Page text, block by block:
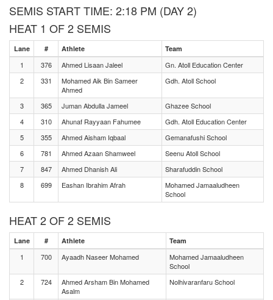
SEMIS START TIME: 2:18 PM (DAY 2)
HEAT 1 OF 2 SEMIS
Lane # Athlete Team
1 376 Ahmed Lisaan Jaleel
Gn. Atoll Education Center
2
331
Mohamed Aik Bin Sameer
Ahmed
Gdh. Atoll School
3 365 Juman Abdulla Jameel
Ghazee School
4
310 Ahunaf Rayyaan Fahumee
Gdh. Atoll Education Center
5
355 Ahmed Aisham Iqbaal
Gemanafushi School
6
781 Ahmed Azaan Shamweel
Seenu Atoll School
7
847 Ahmed Dhanish Ali
Sharafuddin School
8
699 Eashan Ibrahim Afrah
Mohamed Jamaaludheen
School
HEAT 2 OF 2 SEMIS
Lane # Athlete Team
1 700 Ayaadh Naseer Mohamed
Mohamed Jamaaludheen
School
2
724
Ahmed Arsham Bin Mohamed
Asalm
Nolhivaranfaru School